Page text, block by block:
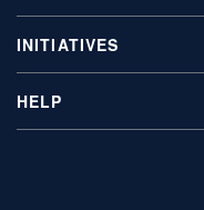
INITIATIVES
HELP